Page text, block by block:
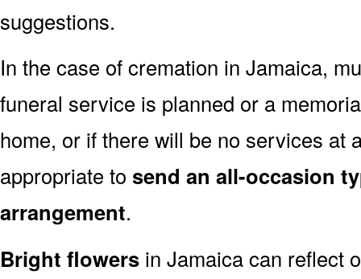
suggestions.
In the case of cremation in Jamaica,
funeral service is planned or a
home, or if there will be no services at
appropriate to send an all-occasion
arrangement.
Bright flowers in Jamaica can reflect